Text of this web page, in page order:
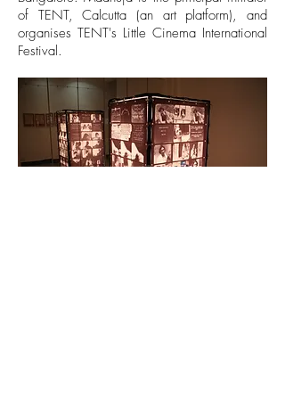
of TENT, Calcutta (an art platform), and
organises TENT's Little Cinema International
Festival.